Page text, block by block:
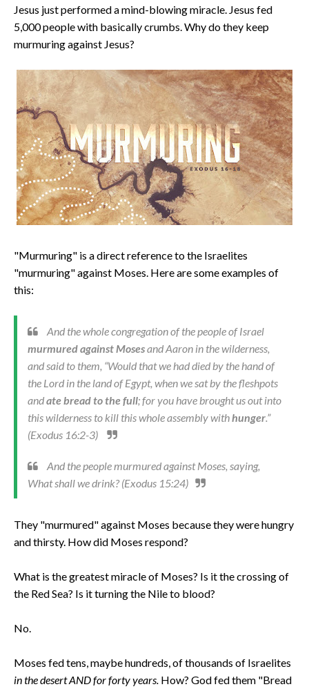
Jesus just performed a mind-blowing miracle. Jesus fed
5,000 people with basically crumbs. Why do they keep
murmuring against Jesus?
"Murmuring" is a direct reference to the Israelites
"murmuring" against Moses. Here are some examples of
this:
And the whole congregation of the people of Israel
murmured against Mosesand Aaron in the wilderness,
and said to them, “Would that we had died by the hand of
the Lord in the land of Egypt, when we sat by the fleshpots
andate bread to the full; for you have brought us out into
this wilderness to kill this whole assembly withhunger.”
(Exodus 16:2-3)
And the people murmured against Moses, saying,
What shall we drink? (Exodus 15:24)
They "murmured" against Moses because they were hungry
and thirsty. How did Moses respond?
What is the greatest miracle of Moses? Is it the crossing of
the Red Sea? Is it turning the Nile to blood?
No.
Moses fed tens, maybe hundreds, of thousands of Israelites
in the desert AND for forty years. How? God fed them "Bread